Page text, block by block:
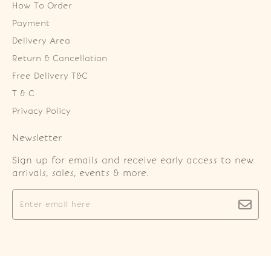
How To Order
Payment
Delivery Area
Return & Cancellation
Free Delivery T&C
T & C
Privacy Policy
Newsletter
Sign up for emails and receive early access to new
arrivals, sales, events & more.